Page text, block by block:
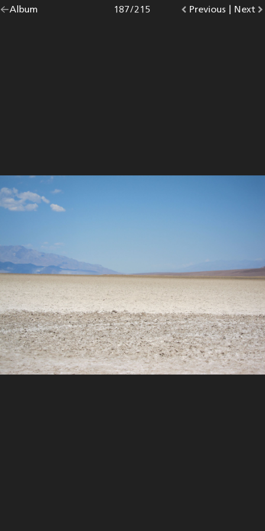
Go
Album |
Go
Previous photo.
Photo
187/215
Go
Next